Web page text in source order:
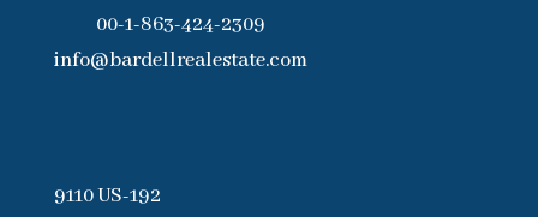
00-1-863-424-2309
info@bardellrealestate.com
9110 US-192